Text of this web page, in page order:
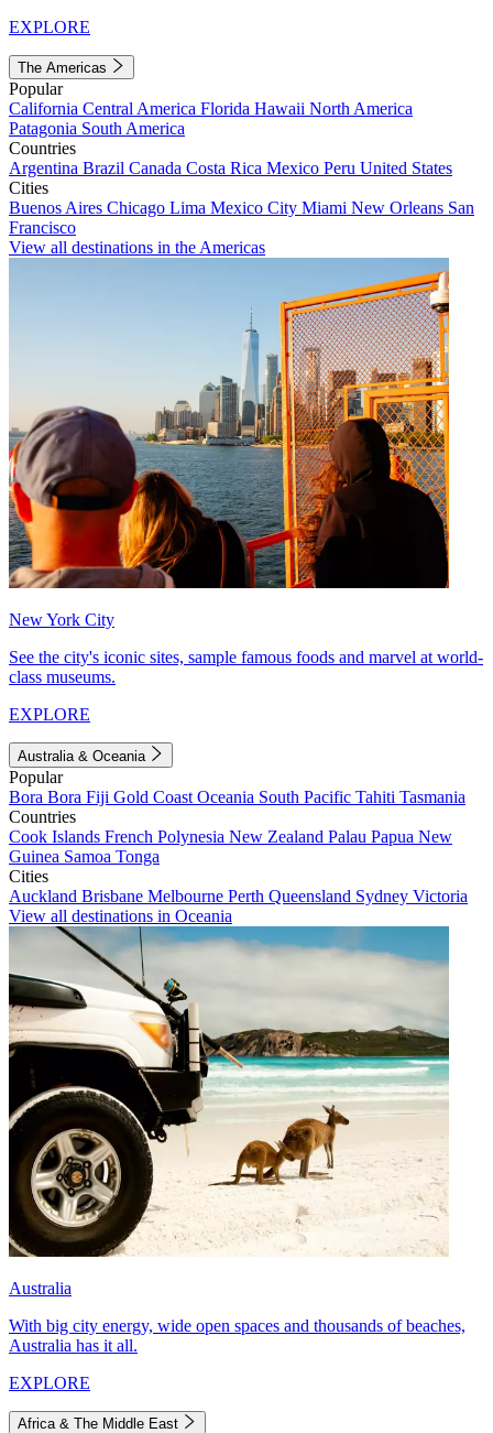
EXPLORE
The Americas
Popular
California Central America Florida Hawaii North America
Patagonia South America
Countries
Argentina Brazil Canada Costa Rica Mexico Peru United States
Cities
Buenos Aires Chicago Lima Mexico City Miami New Orleans San
Francisco
View all destinations in the Americas
New York City
See the city's iconic sites, sample famous foods and marvel at world-
class museums.
EXPLORE
Australia & Oceania
Popular
Bora Bora Fiji Gold Coast Oceania South Pacific Tahiti Tasmania
Countries
Cook Islands French Polynesia New Zealand Palau Papua New
Guinea Samoa Tonga
Cities
Auckland Brisbane Melbourne Perth Queensland Sydney Victoria
View all destinations in Oceania
Australia
With big city energy, wide open spaces and thousands of beaches,
Australia has it all.
EXPLORE
Africa & The Middle East